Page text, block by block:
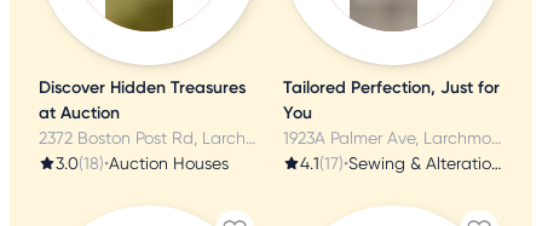
Discover Hidden Treasures
at Auction
2372 Boston Post Rd, Larchmont, NY
3.0(18)•Auction Houses
Tailored Perfection, Just for
You
1923A Palmer Ave, Larchmont, NY
4.1(17)• Sewing & Alterations